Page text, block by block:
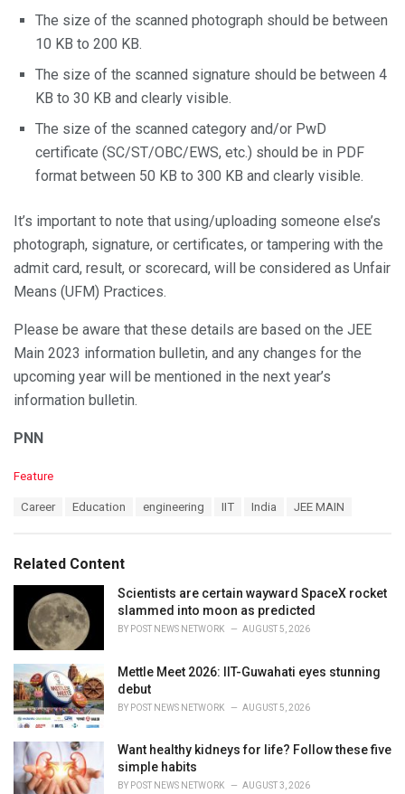
The size of the scanned photograph should be between
10 KB to 200 KB.
The size of the scanned signature should be between 4
KB to 30 KB and clearly visible.
The size of the scanned category and/or PwD
certificate (SC/ST/OBC/EWS, etc.) should be in PDF
format between 50 KB to 300 KB and clearly visible.
It’s important to note that using/uploading someone else’s
photograph, signature, or certificates, or tampering with the
admit card, result, or scorecard, will be considered as Unfair
Means (UFM) Practices.
Please be aware that these details are based on the JEE
Main 2023 information bulletin, and any changes for the
upcoming year will be mentioned in the next year’s
information bulletin.
PNN
C
o
r
i
Feature
:
Career Education engineering IIT India JEE MAIN
Related Content
Scientists are certain wayward SpaceX rocket
slammed into moon as predicted
BY POST NEWS NETWORK AUGUST 5, 2026
Mettle Meet 2026: IIT-Guwahati eyes stunning
debut
BY POST NEWS NETWORK AUGUST 5, 2026
Want healthy kidneys for life? Follow these five
simple habits
BY POST NEWS NETWORK AUGUST 3, 2026